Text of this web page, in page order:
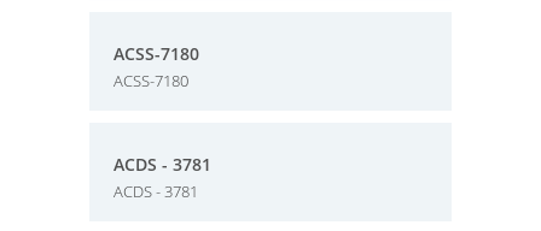
ACSS-7180
ACSS-7180
ACDS - 3781
ACDS - 3781